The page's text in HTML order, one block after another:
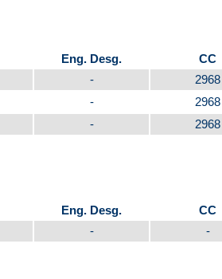
Eng. Desg. CC
- 2968
- 2968
- 2968
Eng. Desg. CC
- -